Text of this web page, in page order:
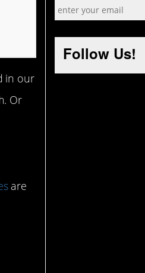
in our
Or
are
Follow Us!